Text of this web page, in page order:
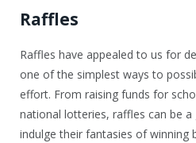
Raffles
Raffles have appealed to us for
one of the simplest ways to
effort. From raising funds for
national lotteries, raffles can be
indulge their fantasies of winning